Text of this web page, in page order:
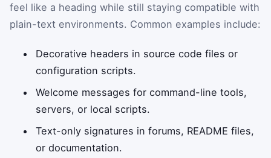
feel like a heading while still staying compatible with
plain-text environments. Common examples include:
Decorative headers in source code files or
configuration scripts.
Welcome messages for command-line tools,
servers, or local scripts.
Text-only signatures in forums, README files,
or documentation.